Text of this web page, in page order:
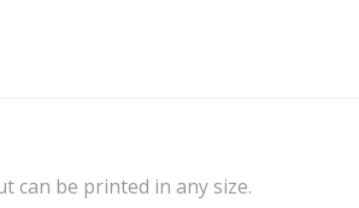
can be printed in any size.